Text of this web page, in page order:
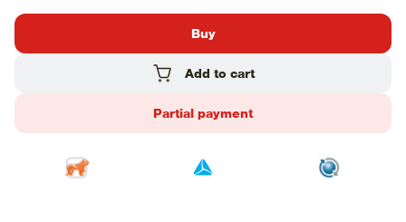
Buy
Add to cart
Partial payment